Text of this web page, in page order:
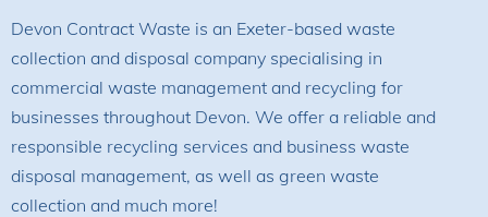
Devon Contract Waste is an Exeter-based waste
collection and disposal company specialising in
commercial waste management and recycling for
businesses throughout Devon. We offer a reliable and
responsible recycling services and business waste
disposal management, as well as green waste
collection and much more!